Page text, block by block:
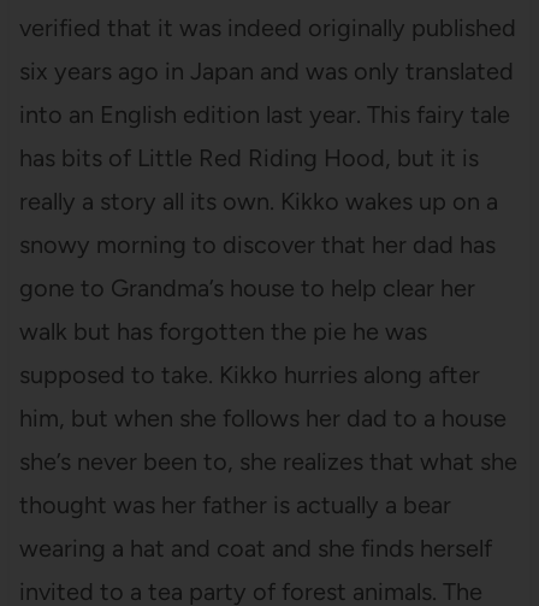
verified that it was indeed originally published
six years ago in Japan and was only translated
into an English edition last year. This fairy tale
has bits of Little Red Riding Hood, but it is
really a story all its own. Kikko wakes up on a
snowy morning to discover that her dad has
gone to Grandma’s house to help clear her
walk but has forgotten the pie he was
supposed to take. Kikko hurries along after
him, but when she follows her dad to a house
she’s never been to, she realizes that what she
thought was her father is actually a bear
wearing a hat and coat and she finds herself
invited to a tea party of forest animals. The